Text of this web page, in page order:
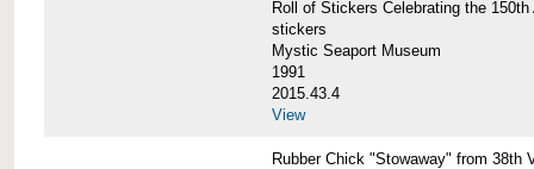
Roll of Stickers Celebrating the
stickers
Mystic Seaport Museum
1991
2015.43.4
View
Rubber Chick "Stowaway" from 38th